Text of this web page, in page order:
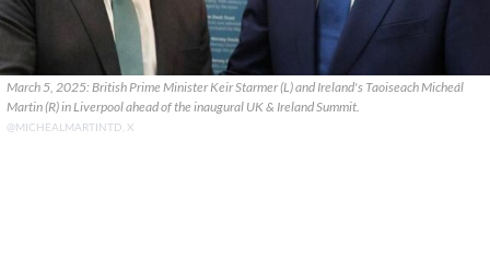
March 5, 2025: British Prime Minister Keir Starmer (L) and Ireland's Taoiseach Micheál
Martin (R) in Liverpool ahead of the inaugural UK & Ireland Summit.
@MICHEALMARTINTD, X